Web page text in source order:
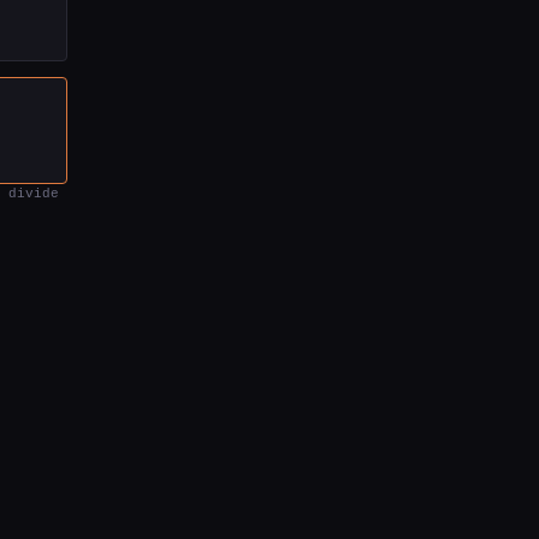
divide